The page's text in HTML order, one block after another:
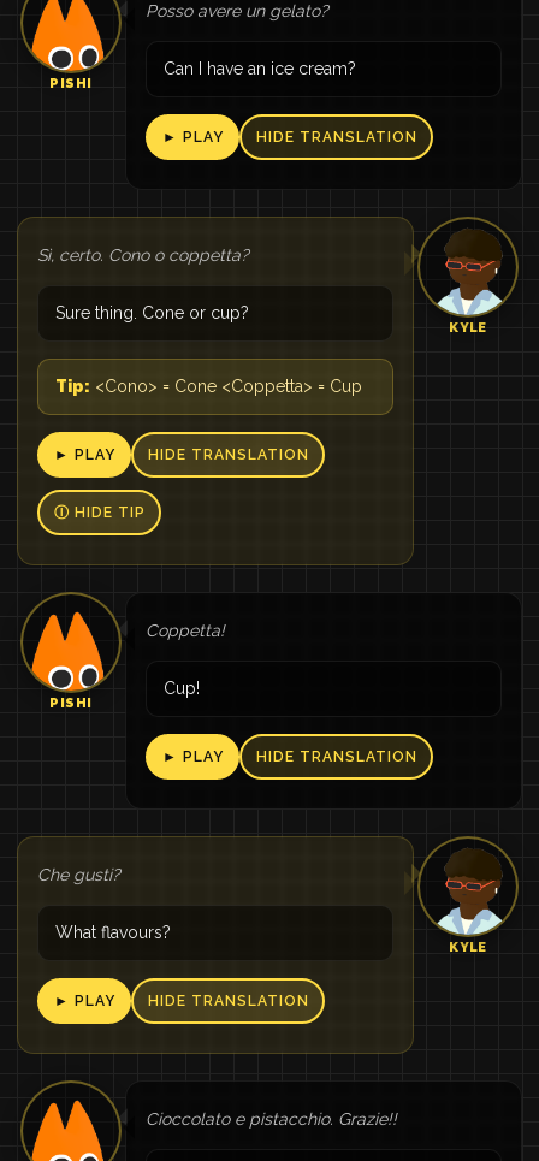
PISHI
Posso avere un gelato?
Can I have an ice cream?
► PLAY HIDE TRANSLATION
KYLE
Sì, certo. Cono o coppetta?
Sure thing. Cone or cup?
Tip: <Cono> = Cone <Coppetta> = Cup
► PLAY HIDE TRANSLATION
Ⓘ HIDE TIP
PISHI
Coppetta!
Cup!
► PLAY HIDE TRANSLATION
KYLE
Che gusti?
What flavours?
► PLAY HIDE TRANSLATION
Cioccolato e pistacchio. Grazie!!